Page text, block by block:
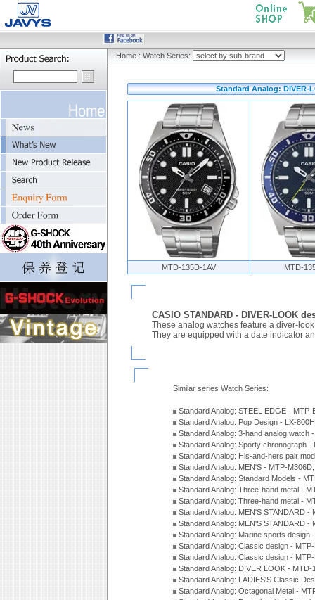
Home : Watch Series:
Standard Analog: DIVER-
MTD-135D-1AV MTD-
CASIO STANDARD - DIVER-LOOK
These analog watches feature a diver-
They are equipped with a date indicator
Similar series Watch Series:
Standard Analog: STEEL EDGE -
Standard Analog: Pop Design - LX-
Standard Analog: 3-hand analog watch
Standard Analog: Sporty chronograph
Standard Analog: His-and-hers pair
Standard Analog: MEN'S - MTP-
Standard Analog: Standard Models -
Standard Analog: Three-hand metal -
Standard Analog: Three-hand metal -
Standard Analog: MEN'S STANDARD
Standard Analog: MEN'S STANDARD -
Standard Analog: Marine sports design
Standard Analog: Classic design -
Standard Analog: Classic design -
Standard Analog: DIVER LOOK -
Standard Analog: LADIES'S Classic
Standard Analog: Octagonal Metal -